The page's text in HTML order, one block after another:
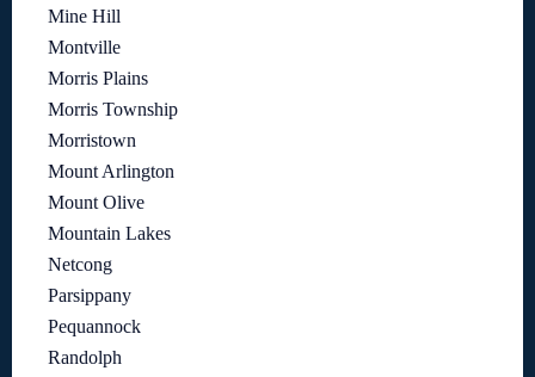
Mine Hill
Montville
Morris Plains
Morris Township
Morristown
Mount Arlington
Mount Olive
Mountain Lakes
Netcong
Parsippany
Pequannock
Randolph